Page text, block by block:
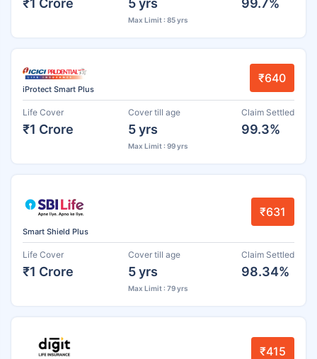
Max Limit : 85 yrs
iProtect Smart Plus
₹640
Life Cover
₹1 Crore
Cover till age
5 yrs
Max Limit : 99 yrs
Claim Settled
99.3%
Smart Shield Plus
₹631
Life Cover
₹1 Crore
Cover till age
5 yrs
Max Limit : 79 yrs
Claim Settled
98.34%
₹415